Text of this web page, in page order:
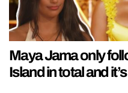
Maya Jama only
Island in total and